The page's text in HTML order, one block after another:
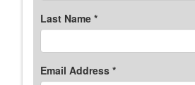
Last Name *
Email Address *